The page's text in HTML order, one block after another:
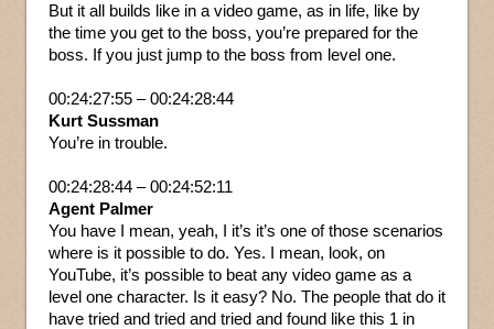
But it all builds like in a video game, as in life, like by
the time you get to the boss, you’re prepared for the
boss. If you just jump to the boss from level one.
00:24:27:55 – 00:24:28:44
Kurt Sussman
You’re in trouble.
00:24:28:44 – 00:24:52:11
Agent Palmer
You have I mean, yeah, I it’s it’s one of those scenarios
where is it possible to do. Yes. I mean, look, on
YouTube, it’s possible to beat any video game as a
level one character. Is it easy? No. The people that do it
have tried and tried and tried and found like this 1 in